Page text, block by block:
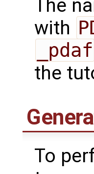
The
with
_pdaf
the
To